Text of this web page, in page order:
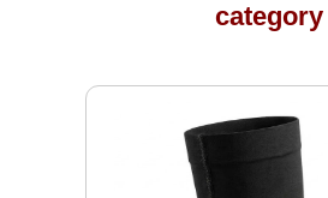
category